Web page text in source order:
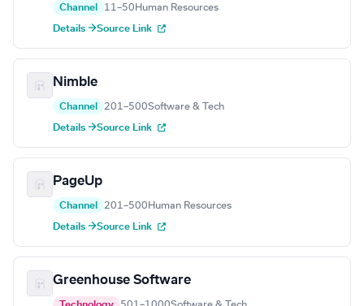
Channel 11–50 Human Resources
Details →Source Link
Nimble
Channel 201–500Software & Tech
Details →Source Link
PageUp
Channel 201–500 Human Resources
Details →Source Link
Greenhouse Software